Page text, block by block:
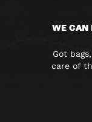
WE CAN
Got
care of